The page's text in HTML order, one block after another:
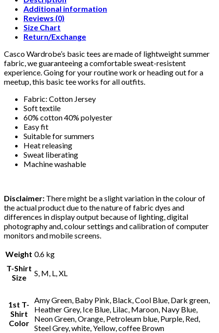
quantity
Additional information
Reviews (0)
Size Chart
Return/Exchange
Casco Wardrobe’s basic tees are made of lightweight summer
fabric, we guaranteeing a comfortable sweat-resistent
experience. Going for your routine work or heading out for a
meetup, this basic tee works for all outfits.
Fabric: Cotton Jersey
Soft textile
60% cotton 40% polyester
Easy fit
Suitable for summers
Heat releasing
Sweat liberating
Machine washable
Disclaimer: There might be a slight variation in the colour of
the actual product due to the nature of fabric dyes and
differences in display output because of lighting, digital
photography and, colour settings and calibration of computer
monitors and mobile screens.
Weight 0.6 kg
T-Shirt
Size
S, M, L, XL
1st T-
Shirt
Color
Amy Green, Baby Pink, Black, Cool Blue, Dark green,
Heather Grey, Ice Blue, Lilac, Maroon, Navy Blue,
Neon Green, Orange, Petroleum blue, Purple, Red,
Steel Grey, white, Yellow, coffee Brown